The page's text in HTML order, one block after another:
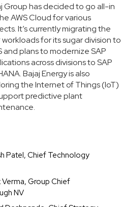
Group has decided to go all-in
AWS Cloud for various
It’s currently migrating the
workloads for its sugar division to
and plans to modernize SAP
across divisions to SAP
Bajaj Energy is also
the Internet of Things (IoT)
predictive plant
Patel, Chief Technology
Group Chief
NV